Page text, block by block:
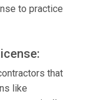
to practice
that
like